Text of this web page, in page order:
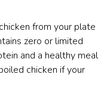
from your plate
zero or limited
and a healthy meal
chicken if your